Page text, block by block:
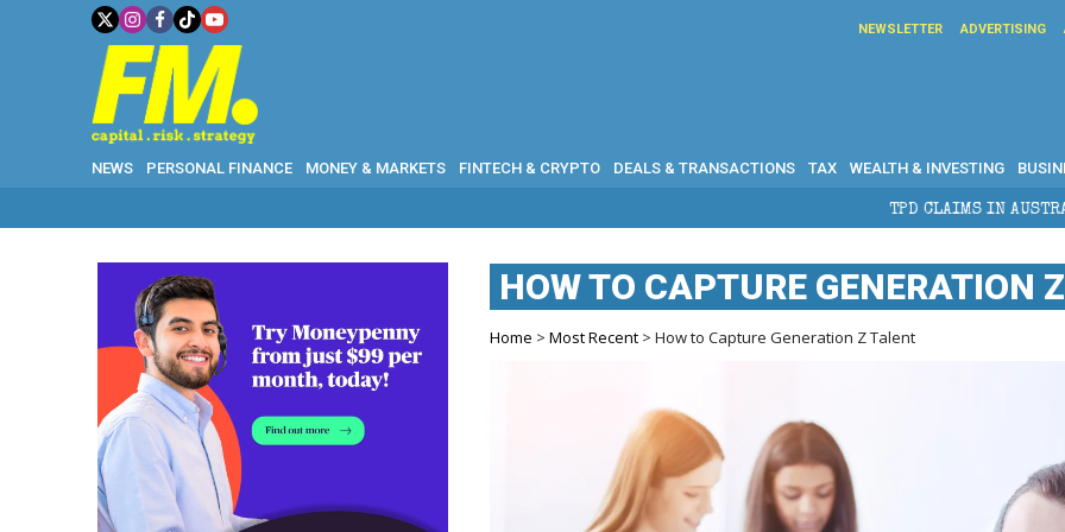
NEWSLETTER ADVERTISING
NEWS PERSONAL FINANCE MONEY & MARKETS FINTECH & CRYPTO DEALS & TRANSACTIONS TAX WEALTH & INVESTING
TPD CLAIMS IN AUSTRALIA: ELIGIBILITY,
HOW TO CAPTURE GENERATION
Home >Most Recent > How to Capture Generation Z Talent